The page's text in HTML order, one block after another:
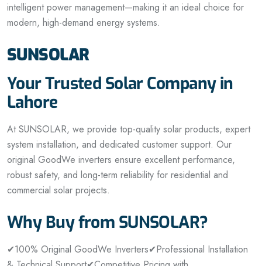
intelligent power management—making it an ideal choice for
modern, high-demand energy systems.
SUNSOLAR
Your Trusted Solar Company in
Lahore
At SUNSOLAR, we provide top-quality solar products, expert
system installation, and dedicated customer support. Our
original GoodWe inverters ensure excellent performance,
robust safety, and long-term reliability for residential and
commercial solar projects.
Why Buy from SUNSOLAR?
✔100% Original GoodWe Inverters✔Professional Installation